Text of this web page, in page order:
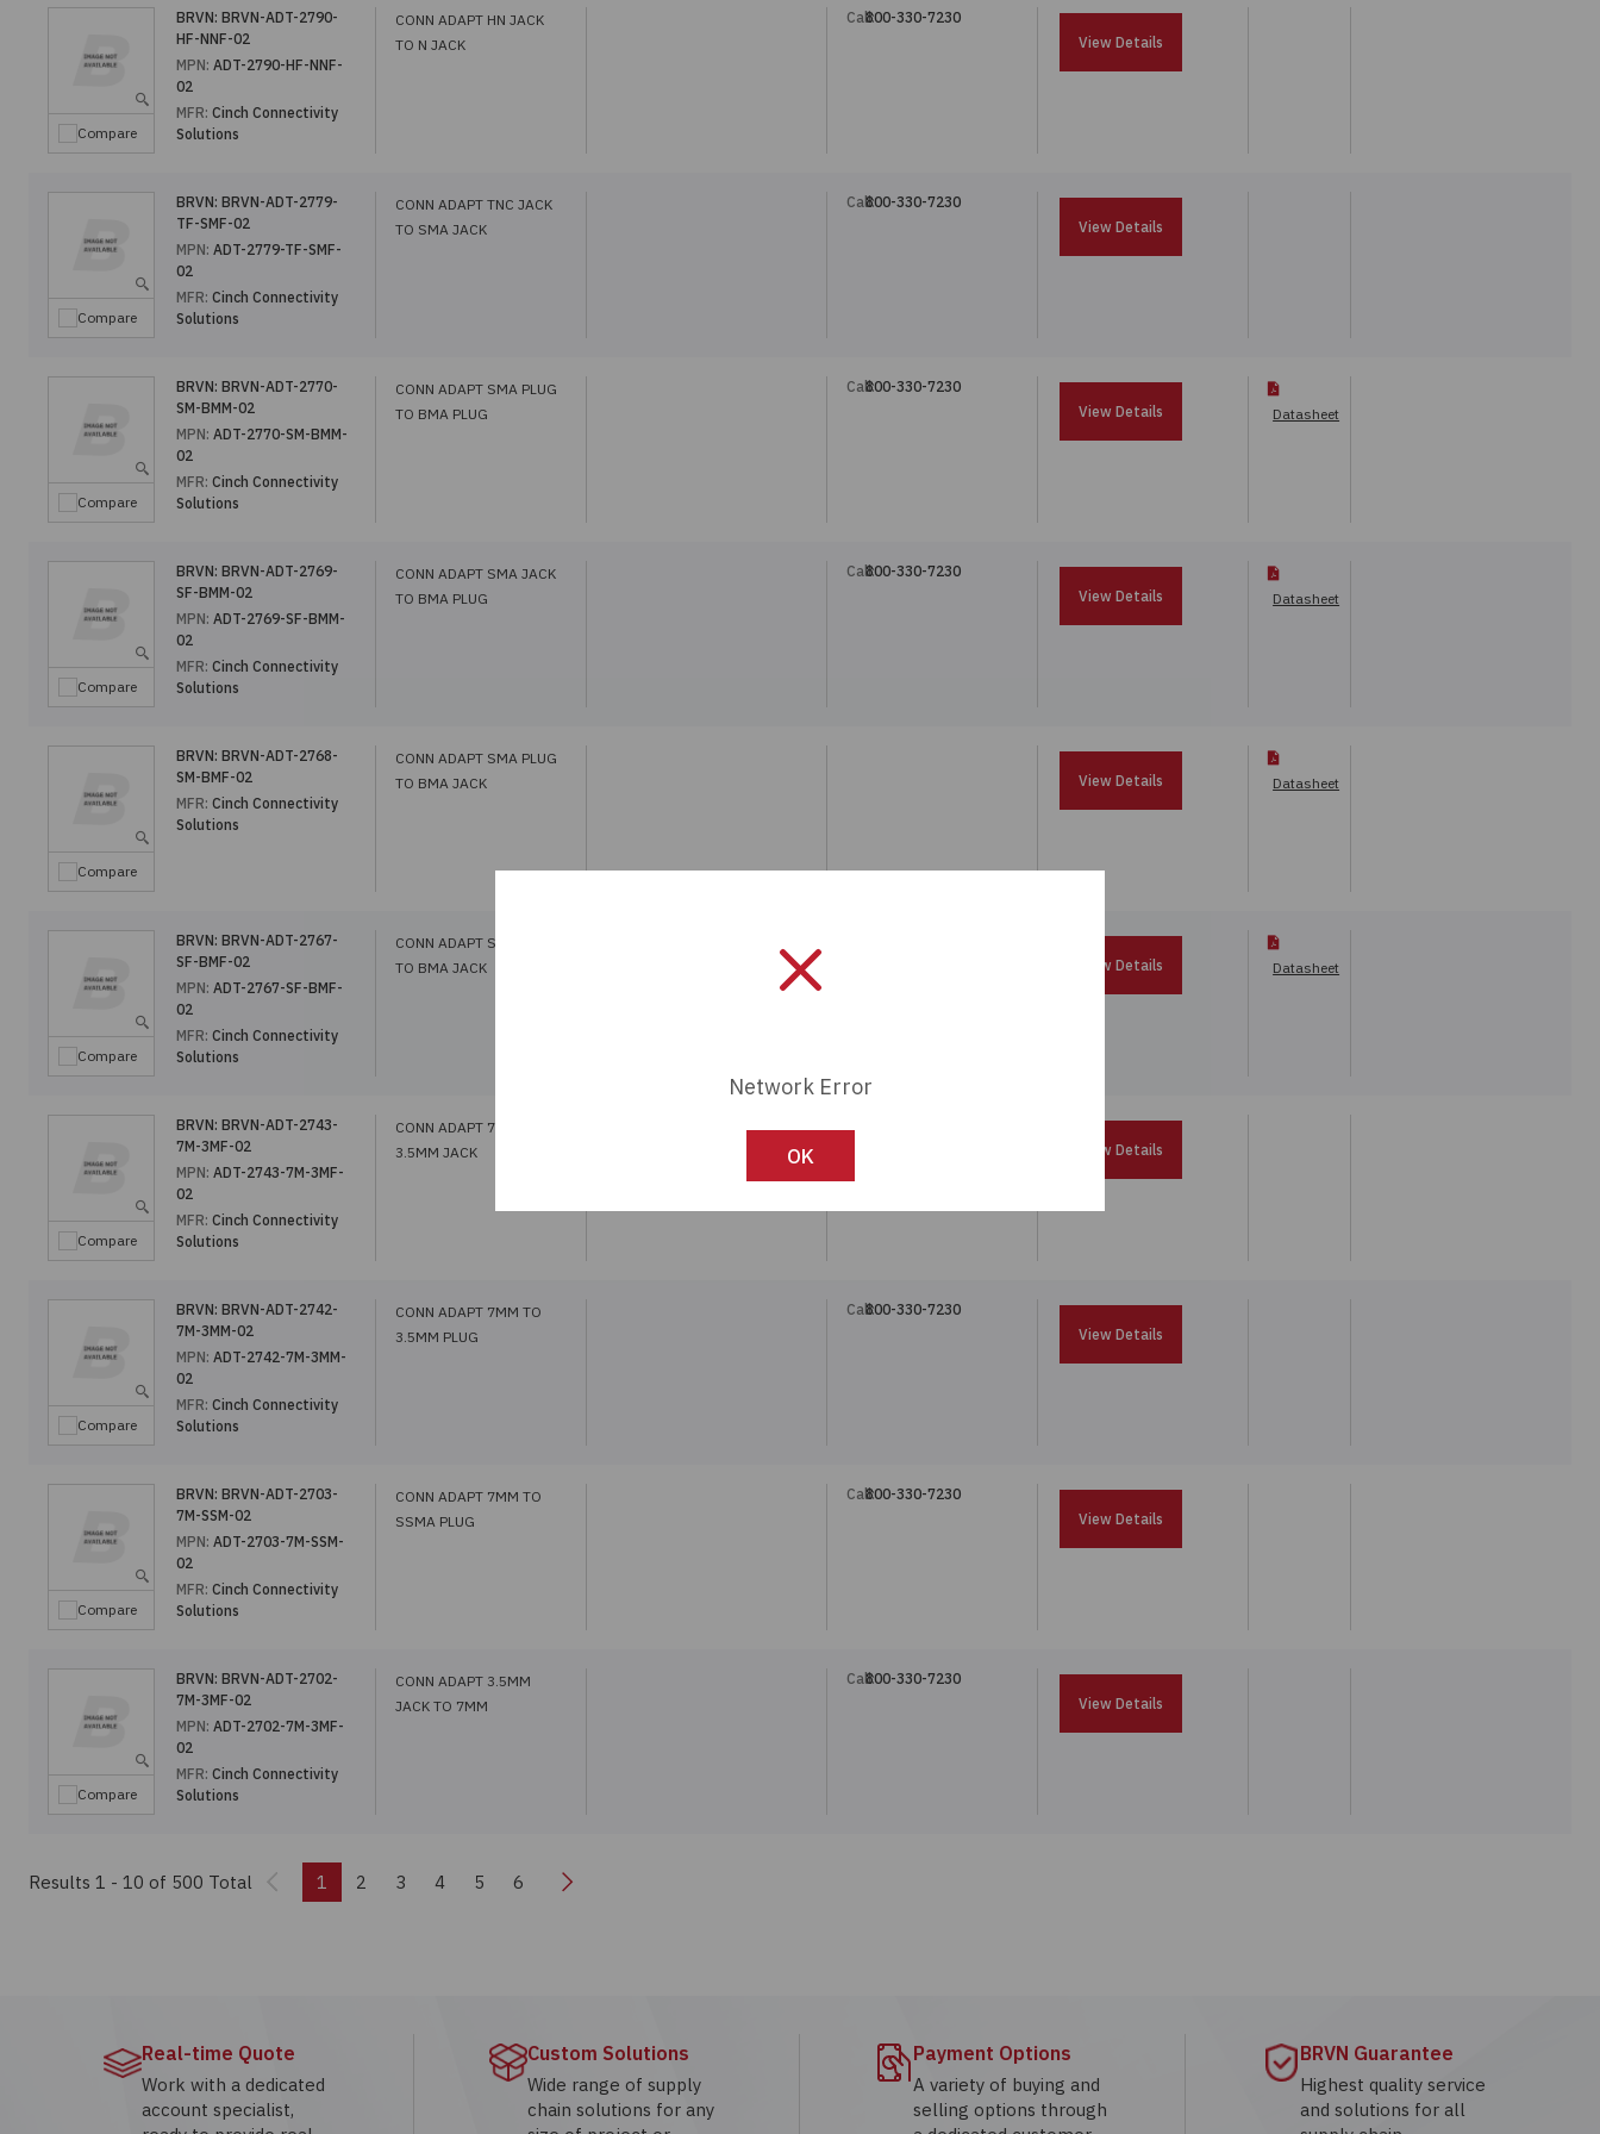
Compare
BRVN: BRVN-ADT-2790-
HF-NNF-02
MPN: ADT-2790-HF-NNF-
02
MFR: Cinch Connectivity
Solutions
CONN ADAPT HN JACK
TO N JACK
Call:800-330-7230
View Details
Compare
BRVN: BRVN-ADT-2779-
TF-SMF-02
MPN: ADT-2779-TF-SMF-
02
MFR: Cinch Connectivity
Solutions
CONN ADAPT TNC JACK
TO SMA JACK
Call:800-330-7230
View Details
Compare
BRVN: BRVN-ADT-2770-
SM-BMM-02
MPN: ADT-2770-SM-BMM-
02
MFR: Cinch Connectivity
Solutions
CONN ADAPT SMA PLUG
TO BMA PLUG
Call:800-330-7230
View Details
Datasheet
Compare
BRVN: BRVN-ADT-2769-
SF-BMM-02
MPN: ADT-2769-SF-BMM-
02
MFR: Cinch Connectivity
Solutions
CONN ADAPT SMA JACK
TO BMA PLUG
Call:800-330-7230
View Details
Datasheet
Compare
BRVN: BRVN-ADT-2768-
SM-BMF-02
MFR: Cinch Connectivity
Solutions
CONN ADAPT SMA PLUG
TO BMA JACK
View Details Datasheet
Compare
BRVN: BRVN-ADT-2767-
SF-BMF-02
MPN: ADT-2767-SF-BMF-
02
MFR: Cinch Connectivity
Solutions
CONN ADAPT SMA JACK
TO BMA JACK
View Details
Datasheet
Compare
BRVN: BRVN-ADT-2743-
7M-3MF-02
MPN: ADT-2743-7M-3MF-
02
MFR: Cinch Connectivity
Solutions
CONN ADAPT 7MM TO
3.5MM JACK
View Details
Compare
BRVN: BRVN-ADT-2742-
7M-3MM-02
MPN: ADT-2742-7M-3MM-
02
MFR: Cinch Connectivity
Solutions
CONN ADAPT 7MM TO
3.5MM PLUG
Call:800-330-7230
View Details
Compare
BRVN: BRVN-ADT-2703-
7M-SSM-02
MPN: ADT-2703-7M-SSM-
02
MFR: Cinch Connectivity
Solutions
CONN ADAPT 7MM TO
SSMA PLUG
Call:800-330-7230
View Details
Compare
BRVN: BRVN-ADT-2702-
7M-3MF-02
MPN: ADT-2702-7M-3MF-
02
MFR: Cinch Connectivity
Solutions
CONN ADAPT 3.5MM
JACK TO 7MM
Call:800-330-7230
View Details
Results 1 - 10 of 500 Total Previous
1 2 3 4 5 6 Next
Real-time Quote
Work with a dedicated
account specialist,
Custom Solutions
Wide range of supply
chain solutions for any
Payment Options
A variety of buying and
selling options through
BRVN Guarantee
Highest quality service
and solutions for all
Network Error
OK